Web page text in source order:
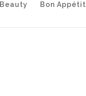
Beauty Bon Appétit